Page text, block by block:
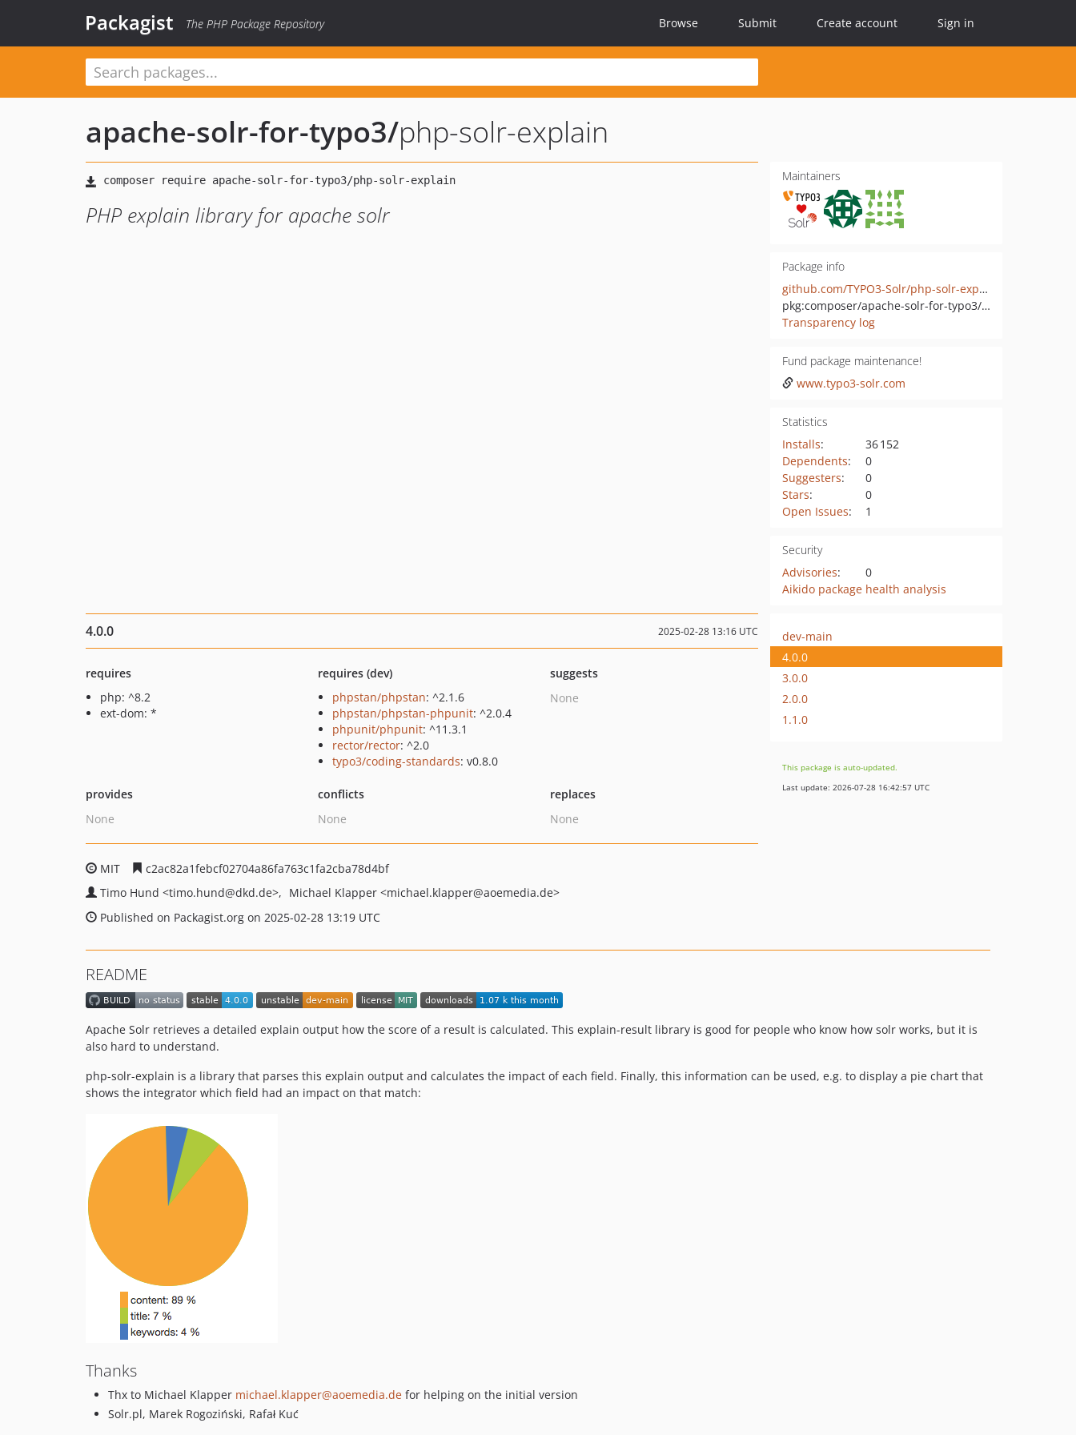
Packagist The PHP Package Repository Browse Submit Create account Sign in
apache-solr-for-typo3/php-solr-explain
PHP explain library for apache solr
Maintainers
Package info
github.com/TYPO3-Solr/php-solr-explain
pkg:composer/apache-solr-for-typo3/php-solr-explain
Transparency log
Fund package maintenance!
www.typo3-solr.com
Statistics
Installs:
36 152
Dependents:
0
Suggesters:
0
Stars:
0
Open Issues: 1
Security
Advisories:
0
Aikido package health analysis
4.0.0 2025-02-28 13:16 UTC
requires
php: ^8.2
ext-dom: *
requires (dev)
phpstan/phpstan: ^2.1.6
phpstan/phpstan-phpunit: ^2.0.4
phpunit/phpunit: ^11.3.1
rector/rector: ^2.0
typo3/coding-standards: v0.8.0
suggests
None
provides
None
conflicts
None
replaces
None
MIT
c2ac82a1febcf02704a86fa763c1fa2cba78d4bf
Timo Hund <timo.hund@dkd.de> Michael Klapper <michael.klapper@aoemedia.de>
Published on Packagist.org on 2025-02-28 13:19 UTC
dev-main
4.0.0
3.0.0
2.0.0
1.1.0
This package is auto-updated.
Last update: 2026-07-28 16:42:57 UTC
README
Apache Solr retrieves a detailed explain output how the score of a result is calculated. This explain-result library is good for people who know how solr works, but it is
also hard to understand.
php-solr-explain is a library that parses this explain output and calculates the impact of each field. Finally, this information can be used, e.g. to display a pie chart that
shows the integrator which field had an impact on that match:
Thanks
Thx to Michael Klapper michael.klapper@aoemedia.de for helping on the initial version
Solr.pl, Marek Rogoziński, Rafał Kuć